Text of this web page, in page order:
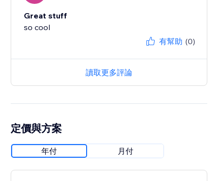
Great stuff
so cool
有幫助 (0)
讀取更多評論
定價與方案
年付 月付